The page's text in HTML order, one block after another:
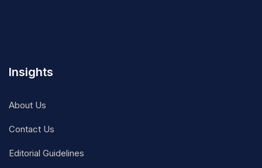
Insights
About Us
Contact Us
Editorial Guidelines